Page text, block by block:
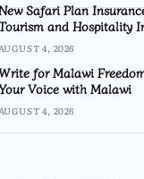
Safari Plan
and Hospitality
4, 2026
for Malawi
Voice with Malawi
4, 2026